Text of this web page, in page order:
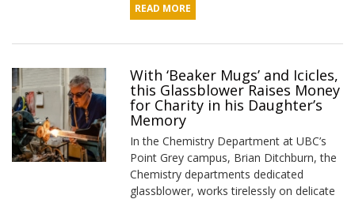
READ MORE
With ‘Beaker Mugs’ and Icicles,
this Glassblower Raises Money
for Charity in his Daughter’s
Memory
In the Chemistry Department at UBC’s
Point Grey campus, Brian Ditchburn, the
Chemistry departments dedicated
glassblower, works tirelessly on delicate